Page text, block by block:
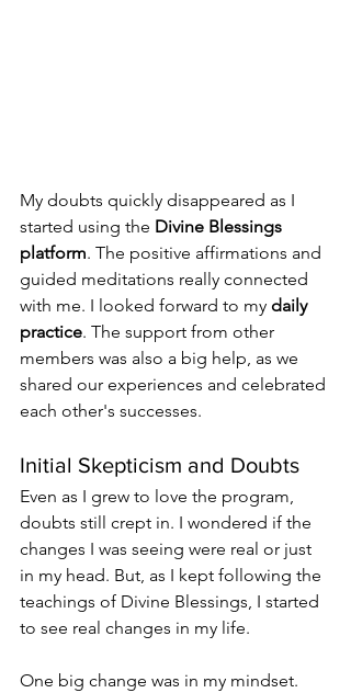
My doubts quickly disappeared as I
started using the Divine Blessings
platform. The positive affirmations and
guided meditations really connected
with me. I looked forward to my daily
practice. The support from other
members was also a big help, as we
shared our experiences and celebrated
each other's successes.
Initial Skepticism and Doubts
Even as I grew to love the program,
doubts still crept in. I wondered if the
changes I was seeing were real or just
in my head. But, as I kept following the
teachings of Divine Blessings, I started
to see real changes in my life.
One big change was in my mindset.